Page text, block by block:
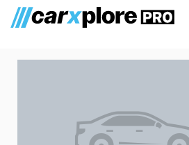
Honda Accord